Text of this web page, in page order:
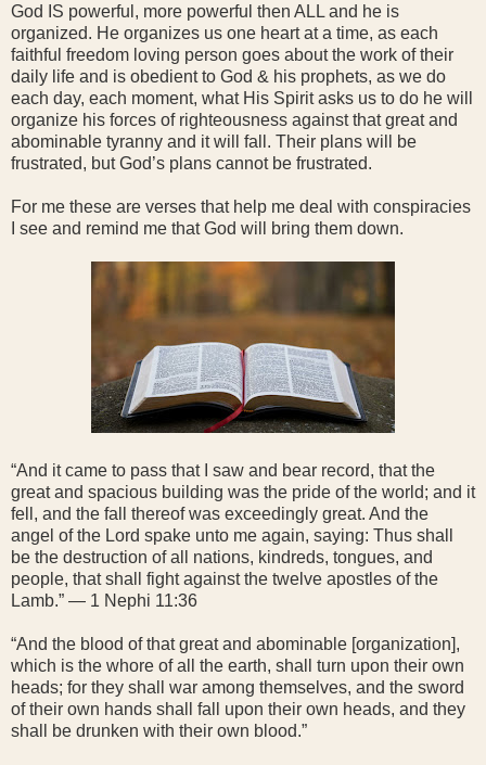
God IS powerful, more powerful then ALL and he is
organized. He organizes us one heart at a time, as each
faithful freedom loving person goes about the work of their
daily life and is obedient to God & his prophets, as we do
each day, each moment, what His Spirit asks us to do he will
organize his forces of righteousness against that great and
abominable tyranny and it will fall. Their plans will be
frustrated, but God’s plans cannot be frustrated.
For me these are verses that help me deal with conspiracies
I see and remind me that God will bring them down.
“And it came to pass that I saw and bear record, that the
great and spacious building was the pride of the world; and it
fell, and the fall thereof was exceedingly great. And the
angel of the Lord spake unto me again, saying: Thus shall
be the destruction of all nations, kindreds, tongues, and
people, that shall fight against the twelve apostles of the
Lamb.” — 1 Nephi 11:36
“And the blood of that great and abominable [organization],
which is the whore of all the earth, shall turn upon their own
heads; for they shall war among themselves, and the sword
of their own hands shall fall upon their own heads, and they
shall be drunken with their own blood.”